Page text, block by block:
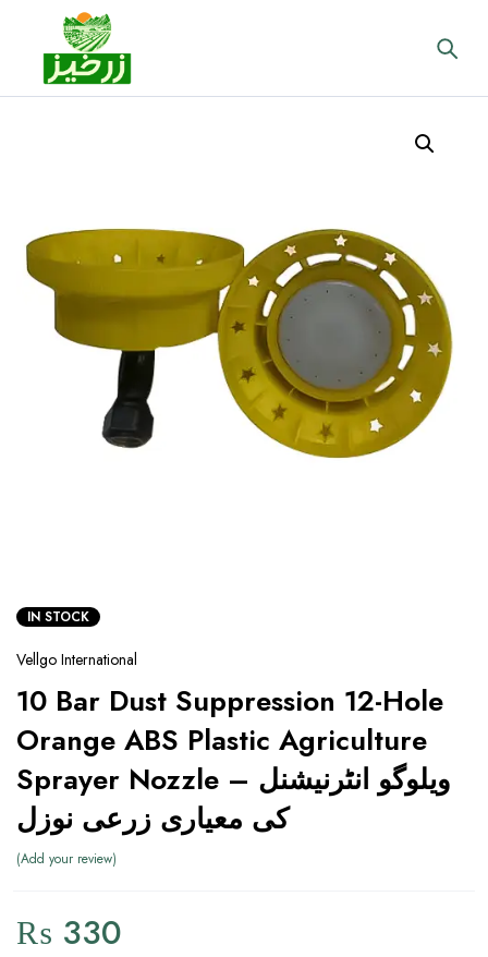
IN STOCK
Vellgo International
10 Bar Dust Suppression 12-Hole
Orange ABS Plastic Agriculture
Sprayer Nozzle – ویلوگو انٹرنیشنل
کی معیاری زرعی نوزل
Add your review
₨ 330